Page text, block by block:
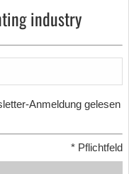
industry
Anmeldung gelesen
* Pflichtfeld